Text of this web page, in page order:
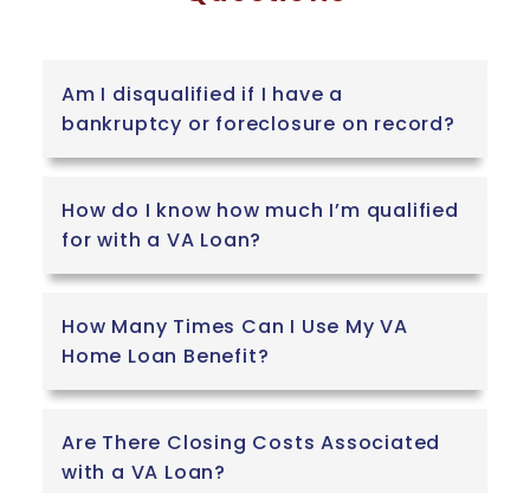
Am I disqualified if I have a
bankruptcy or foreclosure on record?
How do I know how much I’m qualified
for with a VA Loan?
How Many Times Can I Use My VA
Home Loan Benefit?
Are There Closing Costs Associated
with a VA Loan?